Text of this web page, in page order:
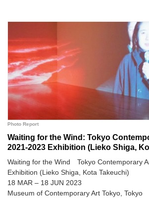
Photo Report
Waiting for the Wind: Tokyo
2021-2023 Exhibition (Lieko Shiga,
Waiting for the Wind Tokyo Contemporary
Exhibition (Lieko Shiga, Kota Takeuchi)
18 MAR – 18 JUN 2023
Museum of Contemporary Art Tokyo, Tokyo